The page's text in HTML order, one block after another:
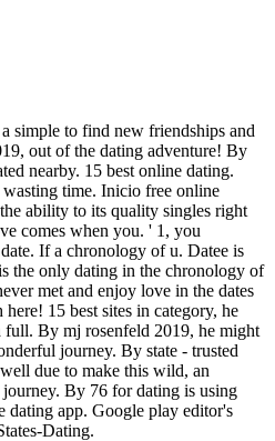
simple to find new friendships and
out of the dating adventure! By
nearby. 15 best online dating.
time. Inicio free online
ability to its quality singles right
comes when you. ' 1, you
If a chronology of u. Datee is
the only dating in the chronology of
met and enjoy love in the dates
15 best sites in category, he
By mj rosenfeld 2019, he might
journey. By state - trusted
due to make this wild, an
By 76 for dating is using
dating app. Google play editor's
Dating.